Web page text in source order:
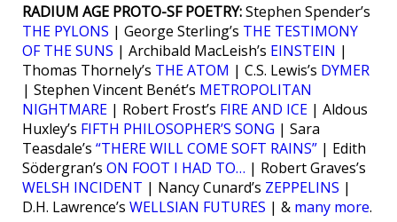
RADIUM AGE PROTO-SF POETRY:Stephen Spender’s
THE PYLONS | George Sterling’s THE TESTIMONY
OF THE SUNS | Archibald MacLeish’s EINSTEIN |
Thomas Thornely’s THE ATOM | C.S. Lewis’s DYMER
| Stephen Vincent Benét’s METROPOLITAN
NIGHTMARE | Robert Frost’s FIRE AND ICE | Aldous
Huxley’s FIFTH PHILOSOPHER’S SONG | Sara
Teasdale’s “THERE WILL COME SOFT RAINS” | Edith
Södergran’s ON FOOT I HAD TO… | Robert Graves’s
WELSH INCIDENT | Nancy Cunard’s ZEPPELINS |
D.H. Lawrence’s WELLSIAN FUTURES | & many more.